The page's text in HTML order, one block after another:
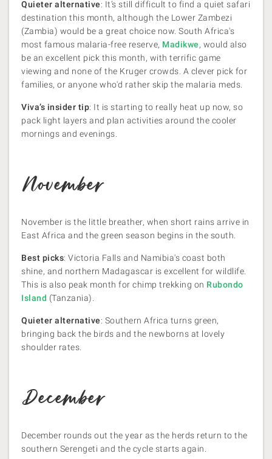
Quieter alternative: It’s still difficult to find a quiet safari
destination this month, although the Lower Zambezi
(Zambia) would be a great choice now. South Africa's
most famous malaria-free reserve, Madikwe, would also
be an excellent pick this month, with terrific game
viewing and none of the Kruger crowds. A clever pick for
families, or anyone who'd rather skip the malaria meds.
Viva’s insider tip: It is starting to really heat up now, so
pack light layers and plan activities around the cooler
mornings and evenings.
November
November is the little breather, when short rains arrive in
East Africa and the green season begins in the south.
Best picks: Victoria Falls and Namibia's coast both
shine, and northern Madagascar is excellent for wildlife.
This is also peak month for chimp trekking on Rubondo
Island (Tanzania).
Quieter alternative: Southern Africa turns green,
bringing back the birds and the newborns at lovely
shoulder rates.
December
December rounds out the year as the herds return to the
southern Serengeti and the cycle starts again.